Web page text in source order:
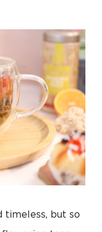
timeless, but so